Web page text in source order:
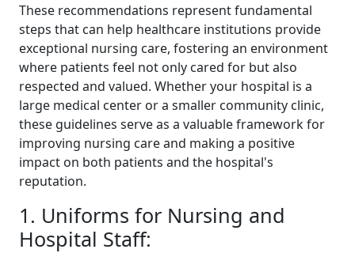
These recommendations represent fundamental
steps that can help healthcare institutions provide
exceptional nursing care, fostering an environment
where patients feel not only cared for but also
respected and valued. Whether your hospital is a
large medical center or a smaller community clinic,
these guidelines serve as a valuable framework for
improving nursing care and making a positive
impact on both patients and the hospital's
reputation.
1. Uniforms for Nursing and
Hospital Staff: